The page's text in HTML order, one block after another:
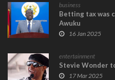
business
Betting tax was
Awuku
16 Jan 2025
entertainment
Stevie Wonder
17 Mar 2025